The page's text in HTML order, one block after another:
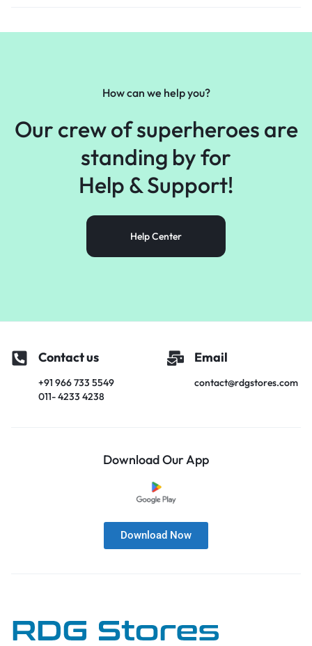
How can we help you?
Our crew of superheroes are
standing by for
Help &Support!
Help Center
Contact us
+91 966 733 5549
011- 4233 4238
Email
contact@rdgstores.com
Download Our App
Download Now